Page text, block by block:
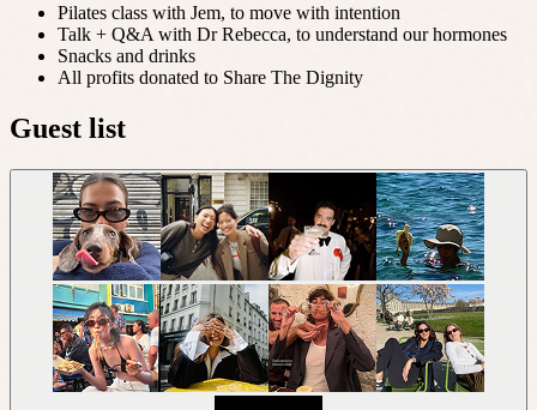
Pilates class with Jem, to move with intention
Talk + Q&A with Dr Rebecca, to understand our hormones
Snacks and drinks
All profits donated to Share The Dignity
Guest list